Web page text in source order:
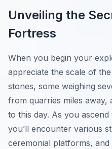
Unveiling the
Fortress
When you begin your
appreciate the scale of
stones, some weighing
from quarries miles away,
to this day. As you
you’ll encounter various
ceremonial platforms,